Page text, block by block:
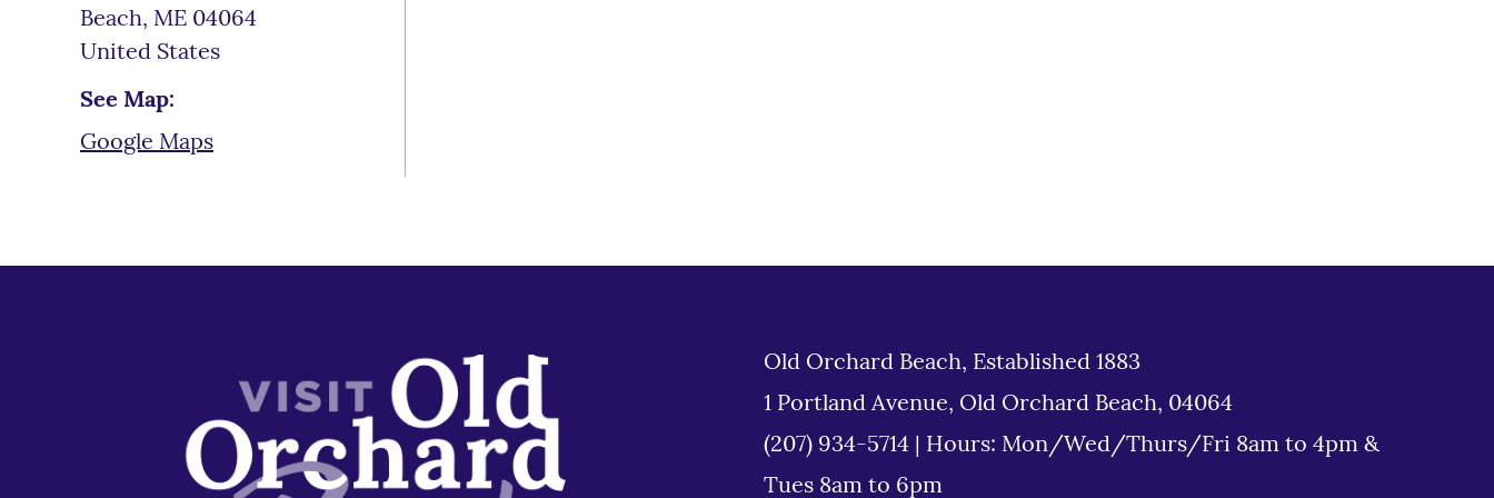
Beach, ME 04064
United States
See Map:
Google Maps
Old Orchard Beach, Established 1883
1 Portland Avenue, Old Orchard Beach, 04064
(207) 934-5714
Hours: Mon/Wed/Thurs/Fri 8am to 4pm &
Tues 8am to 6pm